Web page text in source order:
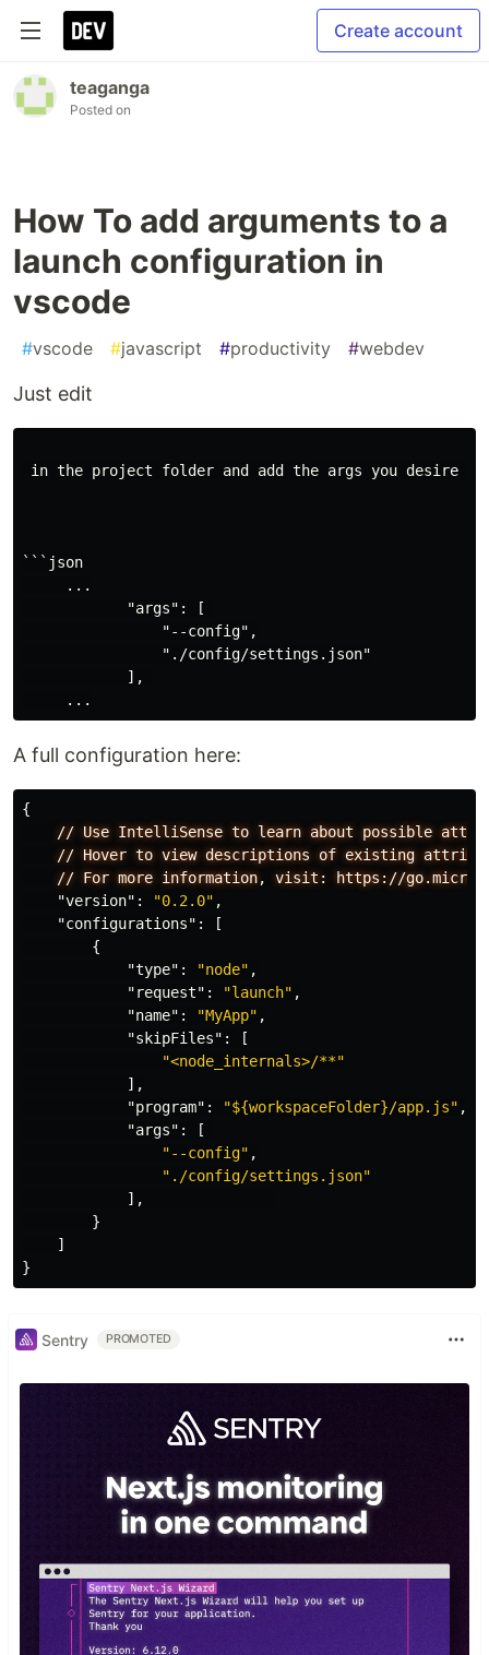
Create account
teaganga
Posted on
How To add arguments to a
launch configuration in
vscode
#vscode #javascript #productivity #webdev
Just edit
in the project folder and add the args you desire
```json
     ...
            "args": [
                "--config",
                "./config/settings.json"
            ],
A full configuration here:
{
// Use IntelliSense to learn about possible
// Hover to view descriptions of existing
// For more information, visit:
https://
"version" : "0.2.0" ,
"configurations" :
[
{
"type" : "node" ,
"request" : "launch" ,
"name" : "MyApp" ,
"skipFiles" :
[
"<node_internals>/**"
],
"program" : "${workspaceFolder}/app.js" ,
"args" :
[
"--config" ,
"./config/settings.json"
],
}
]
}
Sentry PROMOTED